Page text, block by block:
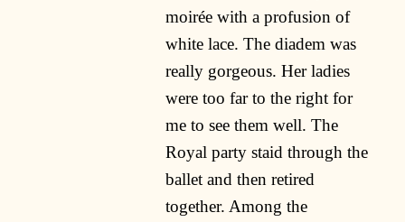
moirée with a profusion of
white lace. The diadem was
really gorgeous. Her ladies
were too far to the right for
me to see them well. The
Royal party staid through the
ballet and then retired
together. Among the